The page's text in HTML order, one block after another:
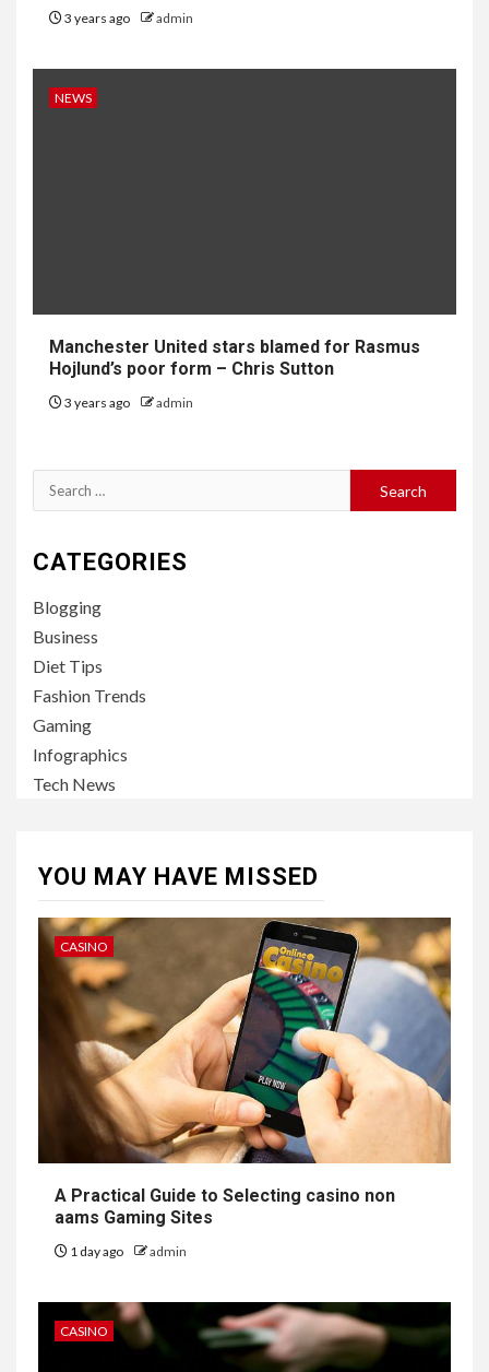
3 years ago admin
NEWS
Manchester United stars blamed for Rasmus
Hojlund’s poor form – Chris Sutton
3 years ago admin
Search
for:
CATEGORIES
Blogging
Business
Diet Tips
Fashion Trends
Gaming
Infographics
Tech News
YOU MAY HAVE MISSED
CASINO
A Practical Guide to Selecting casino non
aams Gaming Sites
1 day ago admin
CASINO